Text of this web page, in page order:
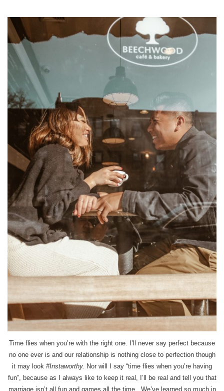
Time flies when you’re with the right one. I’ll never say perfect because
no one ever is and our relationship is nothing close to perfection though
it may look #Instaworthy. Nor will I say “time flies when you’re having
fun”, because as I always like to keep it real, I’ll be real and tell you that
marriage isn’t all fun and games all the time. We’ve learned so much in